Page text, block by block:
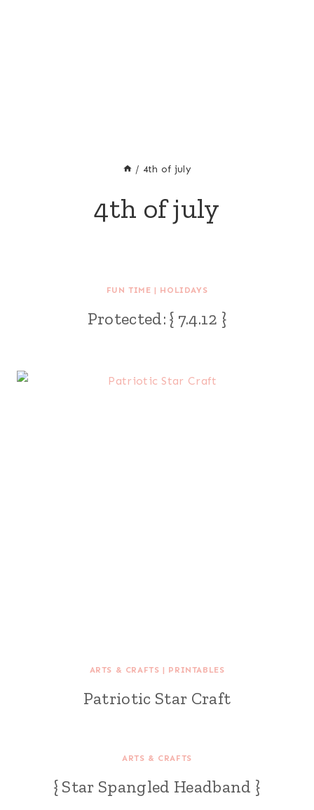
/ 4th of july
4th of july
FUN TIME | HOLIDAYS
Protected: { 7.4.12 }
ARTS & CRAFTS | PRINTABLES
Patriotic Star Craft
ARTS & CRAFTS
{ Star Spangled Headband }